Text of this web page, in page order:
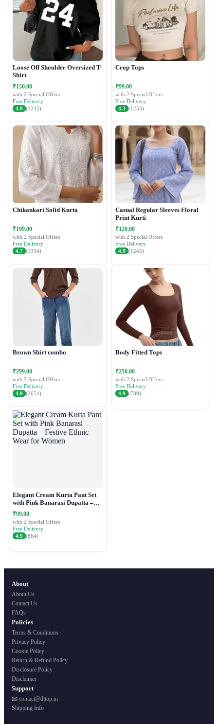
Loose Off Shoulder Oversized T-
Shirt
₹150.00
with 2 Special Offers
Free Delivery
4.9 (1235)
Crop Tops
₹99.00
with 2 Special Offers
Free Delivery
4.3 (1253)
Chikankari Solid Kurta
₹199.00
with 2 Special Offers
Free Delivery
4.7 (1354)
Casual Regular Sleeves Floral
Print Kurti
₹120.00
with 2 Special Offers
Free Delivery
4.9 (1245)
Brown Shirt combo
₹299.00
with 2 Special Offers
Free Delivery
4.9 (2654)
Body Fitted Tops
₹250.00
with 2 Special Offers
Free Delivery
4.9 (789)
Elegant Cream Kurta Pant Set
with Pink Banarasi Dupatta –
Festive Ethnic Wear for Women
₹99.00
with 2 Special Offers
Free Delivery
4.9 (864)
About
About Us
Contact Us
FAQs
Policies
Terms & Conditions
Privacy Policy
Cookie Policy
Return & Refund Policy
Disclosure Policy
Disclaimer
Support
📧 contact@djtop.in
Shipping Info